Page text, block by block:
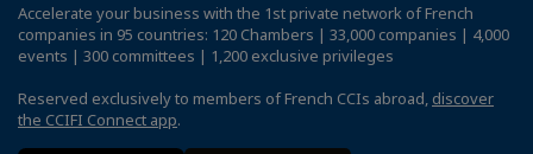
Accelerate your business with the 1st private network of French
companies in 95 countries: 120 Chambers | 33,000 companies | 4,000
events | 300 committees | 1,200 exclusive privileges
Reserved exclusively to members of French CCIs abroad, discover
the CCIFI Connect app.